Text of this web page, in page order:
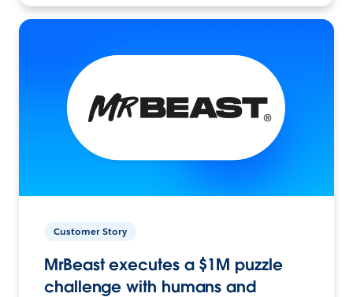
Customer Story
MrBeast executes a $1M puzzle
challenge with humans and